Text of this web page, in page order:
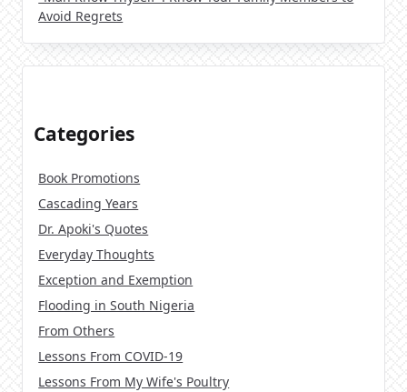
Avoid Regrets
Categories
Book Promotions
Cascading Years
Dr. Apoki's Quotes
Everyday Thoughts
Exception and Exemption
Flooding in South Nigeria
From Others
Lessons From COVID-19
Lessons From My Wife's Poultry